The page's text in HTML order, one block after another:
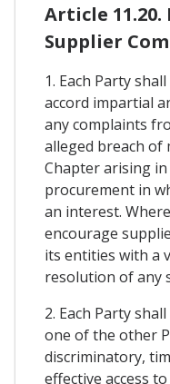
Article
Supplier
1. Each Party
accord impartial
any complaints
alleged breach of
Chapter arising
procurement in
an interest.
encourage
its entities with a
resolution of any
2. Each Party
one of the other
discriminatory,
effective access